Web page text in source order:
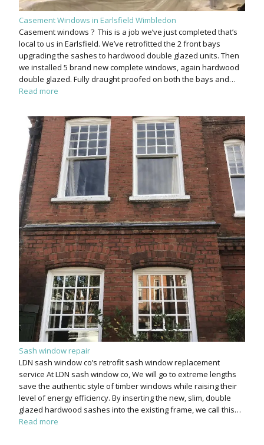
Casement Windows in Earlsfield Wimbledon
Casement windows ? This is a job we’ve just completed that’s
local to us in Earlsfield. We’ve retrofitted the 2 front bays
upgrading the sashes to hardwood double glazed units. Then
we installed 5 brand new complete windows, again hardwood
double glazed. Fully draught proofed on both the bays and…
Read more
Sash window repair
LDN sash window co’s retrofit sash window replacement
service At LDN sash window co, We will go to extreme lengths
save the authentic style of timber windows while raising their
level of energy efficiency. By inserting the new, slim, double
glazed hardwood sashes into the existing frame, we call this…
Read more